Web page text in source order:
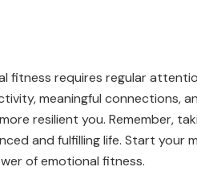
fitness requires regular
meaningful connections,
resilient you. Remember,
and fulfilling life. Start
of emotional fitness.